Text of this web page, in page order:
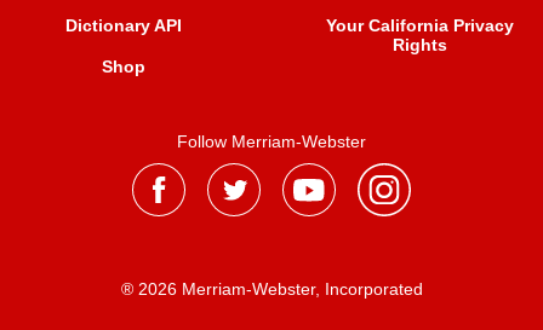
Dictionary API
Shop
Your California Privacy
Rights
Follow Merriam-Webster
® 2026 Merriam-Webster, Incorporated